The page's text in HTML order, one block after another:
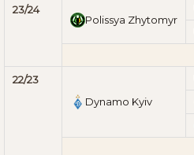
23/24
Polissya Zhytomyr
22/23
Dynamo Kyiv